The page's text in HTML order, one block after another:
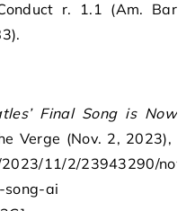
r. 1.1 (Am. Bar
Final Song is Now
Verge (Nov. 2, 2023),
11/2/23943290/now-
ai